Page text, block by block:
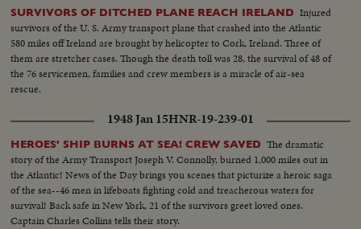
SURVIVORS OF DITCHED PLANE REACH IRELAND Injured
survivors of the U. S. Army transport plane that crashed into the Atlantic
580 miles off Ireland are brought by helicopter to Cork, Ireland. Three of
them are stretcher cases. Though the death toll was 28, the survival of 48 of
the 76 servicemen, families and crew members is a miracle of air-sea
rescue.
1948 Jan 15HNR-19-239-01
HEROES' SHIP BURNS AT SEA! CREW SAVED The dramatic
story of the Army Transport Joseph V. Connolly, burned 1,000 miles out in
the Atlantic! News of the Day brings you scenes that picturize a heroic saga
of the sea--46 men in lifeboats fighting cold and treacherous waters for
survival! Back safe in New York, 21 of the survivors greet loved ones.
Captain Charles Collins tells their story.